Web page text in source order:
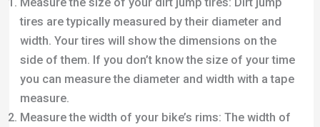
measure the distance between the inside of the rim
on one side to the inside of the rim on the other side.
Be sure to measure the width of the rim where the
tire will be mounted, not at the center of the wheel.
Check the tire and wheel setup of your bike:
Different bikes are designed to use different tire